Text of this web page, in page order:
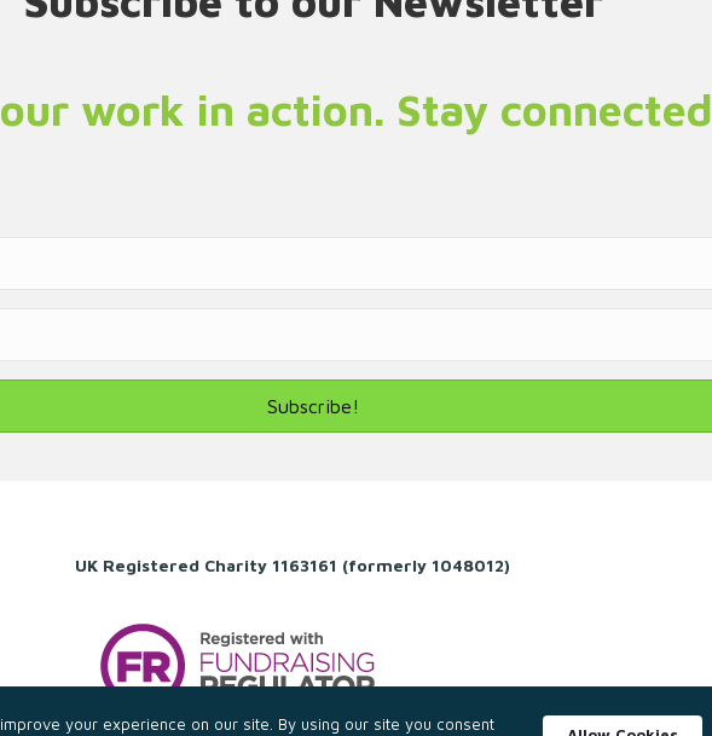
work in action. Stay connected
Subscribe!
your experience on our site. By using our site you consent
UK Registered Charity 1163161 (formerly 1048012)